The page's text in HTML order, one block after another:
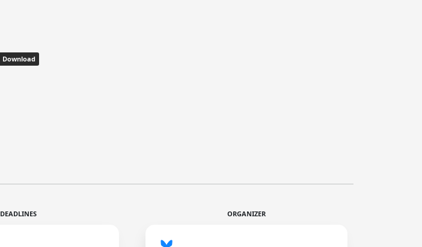
Download
DEADLINES ORGANIZER